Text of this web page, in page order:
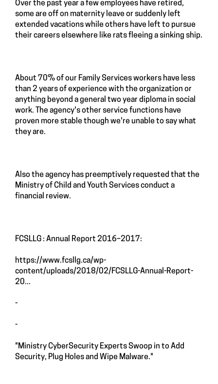
Over the past year a few employees have retired,
some are off on maternity leave or suddenly left
extended vacations while others have left to pursue
their careers elsewhere like rats fleeing a sinking ship.
About 70% of our Family Services workers have less
than 2 years of experience with the organization or
anything beyond a general two year diploma in social
work. The agency's other service functions have
proven more stable though we're unable to say what
they are.
Also the agency has preemptively requested that the
Ministry of Child and Youth Services conduct a
financial review.
FCSLLG : Annual Report 2016–2017:
https://www.fcsllg.ca/wp-
content/uploads/2018/02/FCSLLG-Annual-Report-
20...
-
-
"Ministry CyberSecurity Experts Swoop in to Add
Security, Plug Holes and Wipe Malware."